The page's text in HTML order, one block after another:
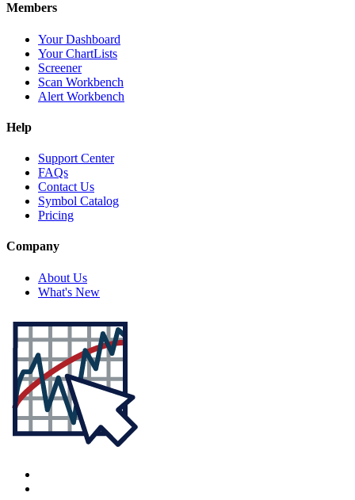
Members
Your Dashboard
Your ChartLists
Screener
Scan Workbench
Alert Workbench
Help
Support Center
FAQs
Contact Us
Symbol Catalog
Pricing
Company
About Us
What's New